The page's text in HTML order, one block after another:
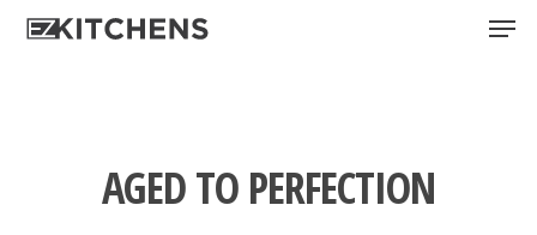
Skip
AGED TO PERFECTION